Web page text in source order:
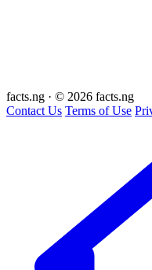
facts.ng · © 2026 facts.ng
Contact Us Terms of Use